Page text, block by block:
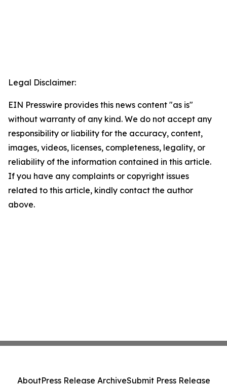
Legal Disclaimer:
EIN Presswire provides this news content "as is"
without warranty of any kind. We do not accept any
responsibility or liability for the accuracy, content,
images, videos, licenses, completeness, legality, or
reliability of the information contained in this article.
If you have any complaints or copyright issues
related to this article, kindly contact the author
above.
AboutPress Release ArchiveSubmit Press Release